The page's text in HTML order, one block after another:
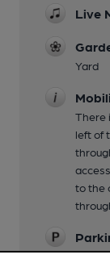
Live
Yard
There
left of
to the
Small